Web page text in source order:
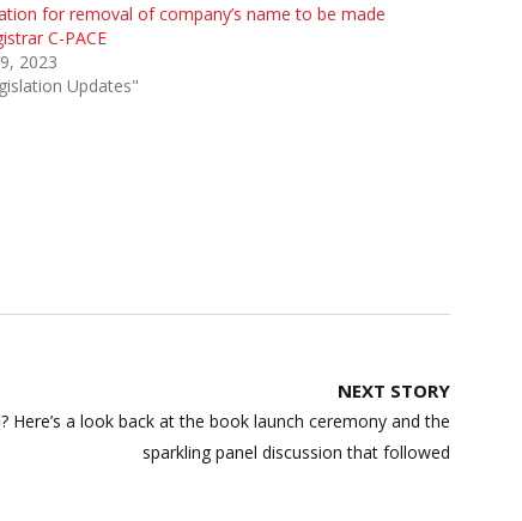
for removal of company’s name to be made
C-PACE
2023
Updates"
NEXT STORY
Here’s a look back at the book launch ceremony and the
sparkling panel discussion that followed